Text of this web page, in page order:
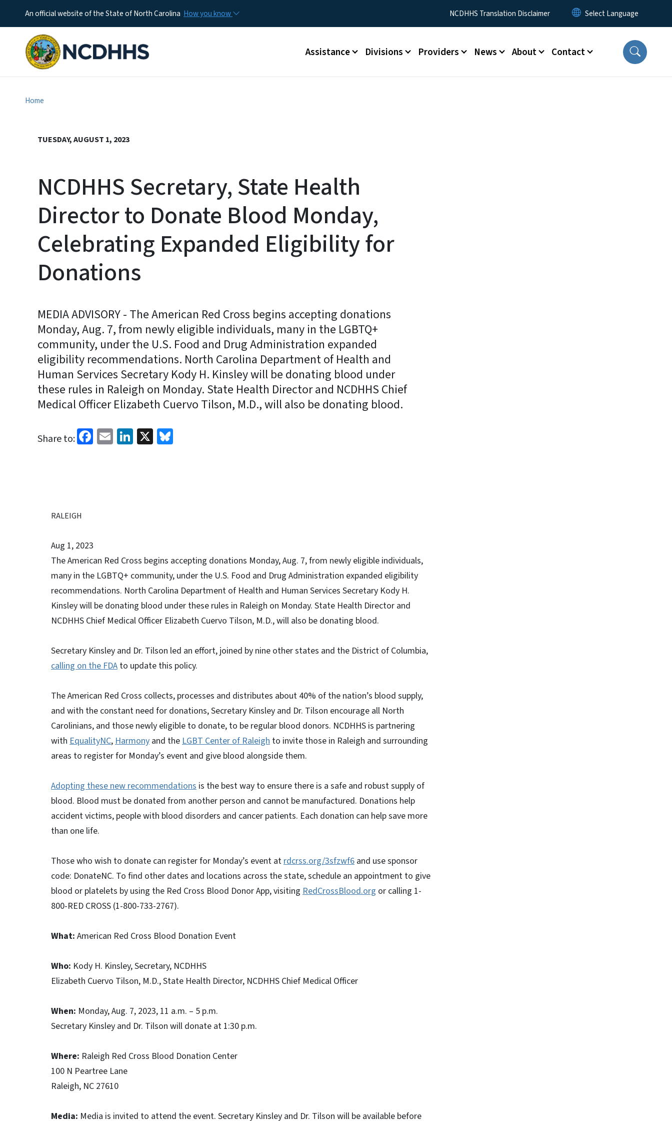
An official website of the State of North Carolina How you know Utility MenuNCDHHS Translation Disclaimer
Main menu
Assistance Divisions Providers News About Contact
Home
TUESDAY, AUGUST 1, 2023
NCDHHS Secretary, State Health
Director to Donate Blood Monday,
Celebrating Expanded Eligibility for
Donations
MEDIA ADVISORY - The American Red Cross begins accepting donations
Monday, Aug. 7, from newly eligible individuals, many in the LGBTQ+
community, under the U.S. Food and Drug Administration expanded
eligibility recommendations. North Carolina Department of Health and
Human Services Secretary Kody H. Kinsley will be donating blood under
these rules in Raleigh on Monday. State Health Director and NCDHHS Chief
Medical Officer Elizabeth Cuervo Tilson, M.D., will also be donating blood.
Share to: Facebook
EmailLinkedIn
X
RALEIGH
Aug 1, 2023
The American Red Cross begins accepting donations Monday, Aug. 7, from newly eligible individuals,
many in the LGBTQ+ community, under the U.S. Food and Drug Administration expanded eligibility
recommendations. North Carolina Department of Health and Human Services Secretary Kody H.
Kinsley will be donating blood under these rules in Raleigh on Monday. State Health Director and
NCDHHS Chief Medical Officer Elizabeth Cuervo Tilson, M.D., will also be donating blood.
Secretary Kinsley and Dr. Tilson led an effort, joined by nine other states and the District of Columbia,
calling on the FDA to update this policy.
The American Red Cross collects, processes and distributes about 40% of the nation’s blood supply,
and with the constant need for donations, Secretary Kinsley and Dr. Tilson encourage all North
Carolinians, and those newly eligible to donate, to be regular blood donors. NCDHHS is partnering
with EqualityNC,Harmony and theLGBT Center of Raleigh to invite those in Raleigh and surrounding
areas to register for Monday’s event and give blood alongside them.
Adopting these new recommendations is the best way to ensure there is a safe and robust supply of
blood. Blood must be donated from another person and cannot be manufactured. Donations help
accident victims, people with blood disorders and cancer patients. Each donation can help save more
than one life.
Those who wish to donate can register for Monday’s event atrdcrss.org/3sfzwf6 and use sponsor
code: DonateNC. To find other dates and locations across the state, schedule an appointment to give
blood or platelets by using the Red Cross Blood Donor App, visiting RedCrossBlood.org or calling 1-
800-RED CROSS (1-800-733-2767).
What: American Red Cross Blood Donation Event
Who: Kody H. Kinsley, Secretary, NCDHHS
Elizabeth Cuervo Tilson, M.D., State Health Director, NCDHHS Chief Medical Officer
When: Monday, Aug. 7, 2023, 11 a.m. – 5 p.m.
Secretary Kinsley and Dr. Tilson will donate at 1:30 p.m.
Where: Raleigh Red Cross Blood Donation Center
100 N Peartree Lane
Raleigh, NC 27610
Media: Media is invited to attend the event. Secretary Kinsley and Dr. Tilson will be available before